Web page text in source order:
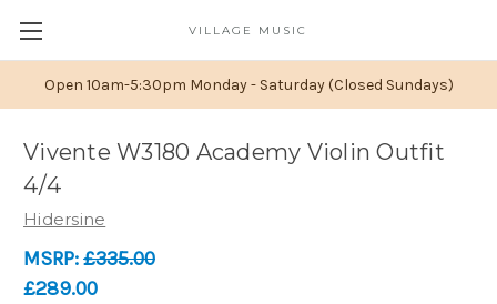
Open 10am-5:30pm Monday - Saturday (Closed Sundays)
VILLAGE MUSIC
Vivente W3180 Academy Violin Outfit
4/4
Hidersine
MSRP:£335.00
£289.00